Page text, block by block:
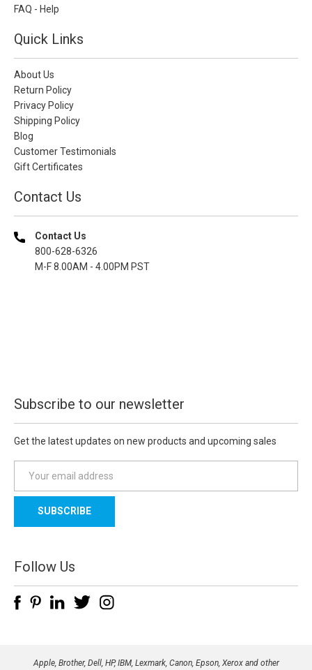
FAQ - Help
Quick Links
About Us
Return Policy
Privacy Policy
Shipping Policy
Blog
Customer Testimonials
Gift Certificates
Contact Us
Contact Us
800-628-6326
M-F 8.00AM - 4.00PM PST
Subscribe to our newsletter
Get the latest updates on new products and upcoming sales
a
l
d
d
e
Follow Us
Apple, Brother, Dell, HP, IBM, Lexmark, Canon, Epson, Xerox and other